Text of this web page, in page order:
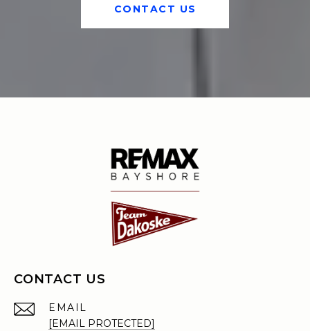
CONTACT US
CONTACT US
EMAIL
[EMAIL PROTECTED]